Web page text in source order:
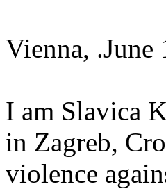
Vienna, .June
I am Slavica
in Zagreb,
violence